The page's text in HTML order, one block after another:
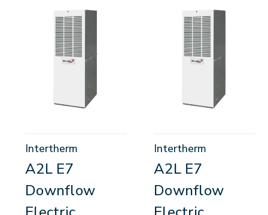
Intertherm
A2L E7
Downflow
Intertherm
A2L E7
Downflow